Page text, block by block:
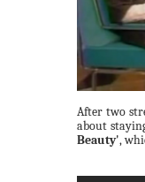
After two
about
Beauty',